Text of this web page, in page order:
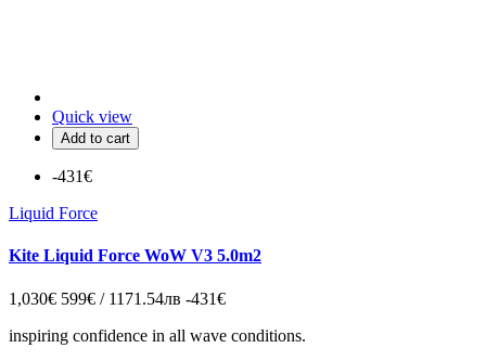
Quick view
Add to cart
-431€
Liquid Force
Kite Liquid Force WoW V3 5.0m2
1,030€ 599€ / 1171.54лв -431€
inspiring confidence in all wave conditions.